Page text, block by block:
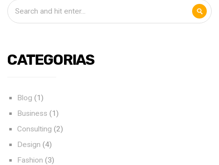
CATEGORIAS
Blog (1)
Business (1)
Consulting (2)
Design (4)
Fashion (3)